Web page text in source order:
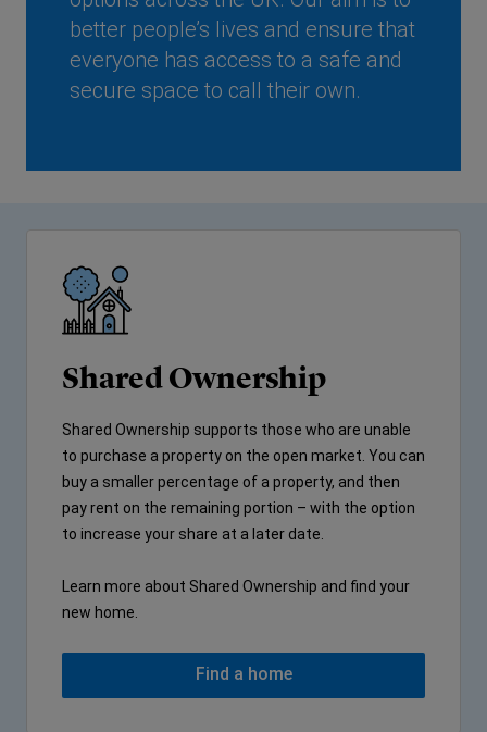
better people’s lives and ensure that
everyone has access to a safe and
secure space to call their own.
Shared Ownership
Shared Ownership supports those who are unable
to purchase a property on the open market. You can
buy a smaller percentage of a property, and then
pay rent on the remaining portion – with the option
to increase your share at a later date.
Learn more about Shared Ownership and find your
new home.
Find a home